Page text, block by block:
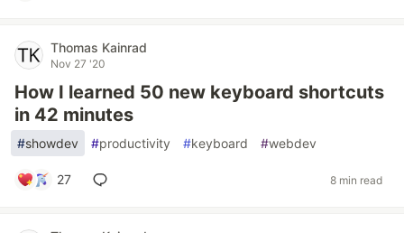
Thomas Kainrad
Nov 27 '20
How I learned 50 new keyboard shortcuts
in 42 minutes
#showdev #productivity #keyboard #webdev
27 8 min read